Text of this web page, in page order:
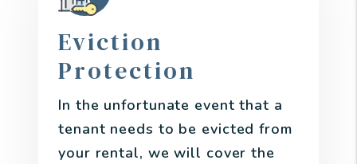
Eviction
Protection
In the unfortunate event that a
tenant needs to be evicted from
your rental, we will cover the